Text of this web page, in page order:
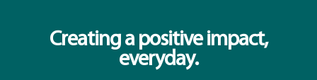
Creating a positive impact,
everyday.